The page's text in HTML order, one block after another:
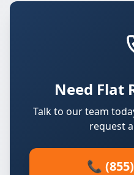
Need Flat
Talk to our team
request
📞